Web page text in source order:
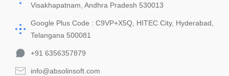
Visakhapatnam, Andhra Pradesh 530013
Google Plus Code : C9VP+X5Q, HITEC City, Hyderabad,
Telangana 500081
+91 6356357879
info@absolinsoft.com